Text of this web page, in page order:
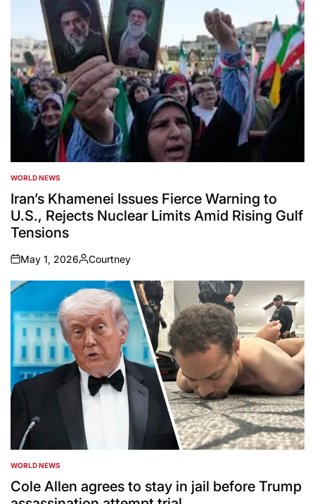
POSTED
IN
WORLD NEWS
Iran’s Khamenei Issues Fierce Warning to
U.S., Rejects Nuclear Limits Amid Rising Gulf
Tensions
on
May 1, 2026
Posted
by
Courtney
POSTED
IN
WORLD NEWS
Cole Allen agrees to stay in jail before Trump